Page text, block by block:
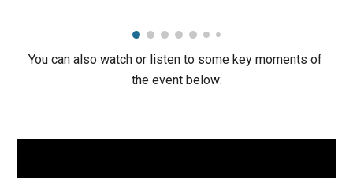
You can also watch or listen to some key moments of
the event below: